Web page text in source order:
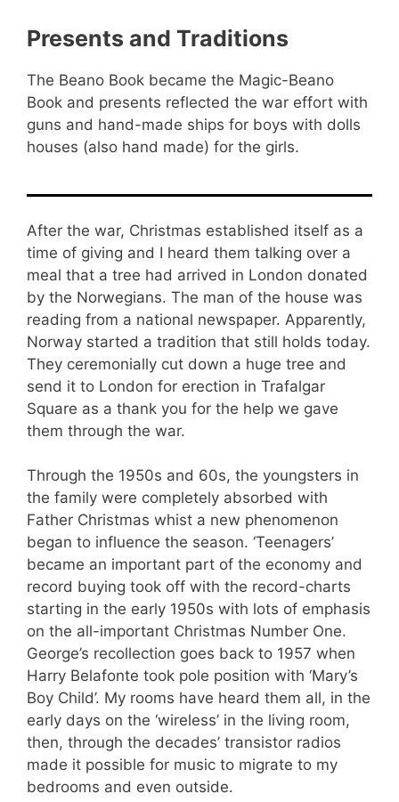
Presents and Traditions
The Beano Book became the Magic-Beano
Book and presents reflected the war effort with
guns and hand-made ships for boys with dolls
houses (also hand made) for the girls.
After the war, Christmas established itself as a
time of giving and I heard them talking over a
meal that a tree had arrived in London donated
by the Norwegians. The man of the house was
reading from a national newspaper. Apparently,
Norway started a tradition that still holds today.
They ceremonially cut down a huge tree and
send it to London for erection in Trafalgar
Square as a thank you for the help we gave
them through the war.
Through the 1950s and 60s, the youngsters in
the family were completely absorbed with
Father Christmas whist a new phenomenon
began to influence the season. ‘Teenagers’
became an important part of the economy and
record buying took off with the record-charts
starting in the early 1950s with lots of emphasis
on the all-important Christmas Number One.
George’s recollection goes back to 1957 when
Harry Belafonte took pole position with ‘Mary’s
Boy Child’. My rooms have heard them all, in the
early days on the ‘wireless’ in the living room,
then, through the decades’ transistor radios
made it possible for music to migrate to my
bedrooms and even outside.